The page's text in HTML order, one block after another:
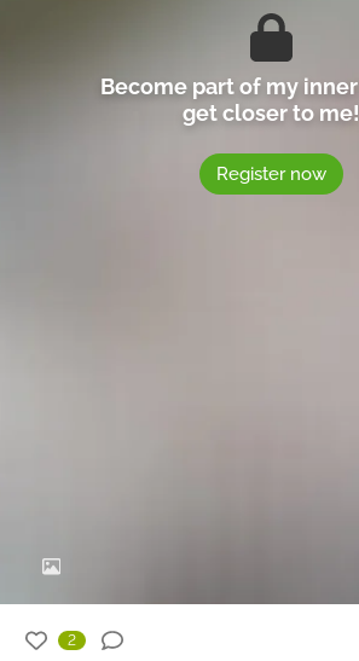
Become part of my
get closer to me!
Register now
2